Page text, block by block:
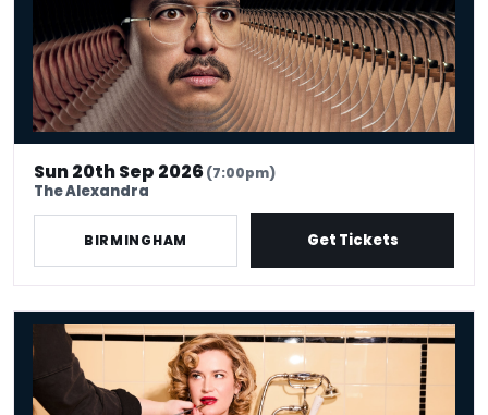
Sun 20th Sep 2026(7:00pm)
The Alexandra
BIRMINGHAM Get Tickets
Grace Campbell: the Lady Is a Tramp